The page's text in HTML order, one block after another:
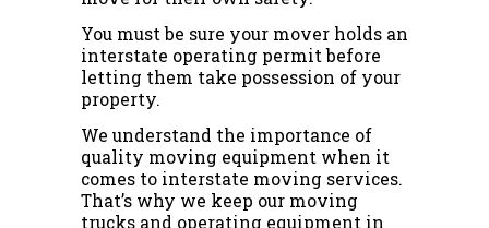
You must be sure your mover holds an
interstate operating permit before
letting them take possession of your
property.
We understand the importance of
quality moving equipment when it
comes to interstate moving services.
That’s why we keep our moving
trucks and operating equipment in